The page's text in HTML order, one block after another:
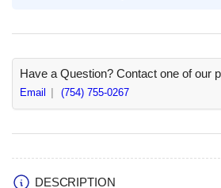
/
Carton,
2
Ply,
Diamond
PaperRoll
(PGC15703)
/
Carton,
2
Ply,
Diamond
PaperRoll
(PGC15703)
Have a Question? Contact one of our
Email (754) 755-0267
DESCRIPTION